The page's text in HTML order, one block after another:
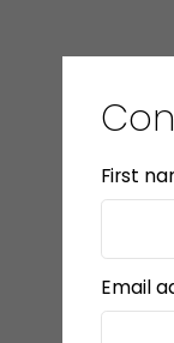
First
Email